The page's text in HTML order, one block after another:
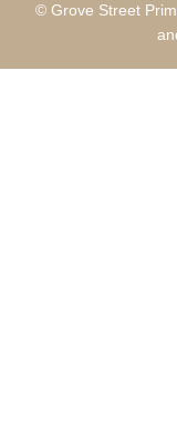
© Grove Street